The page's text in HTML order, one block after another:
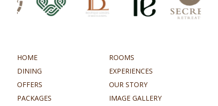
HOME
ROOMS
DINING
EXPERIENCES
OFFERS
OUR STORY
PACKAGES
IMAGE GALLERY